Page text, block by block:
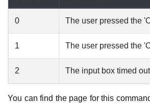
0 The user pressed the
1 The user pressed the
2 The input box timed out
You can find the page for this